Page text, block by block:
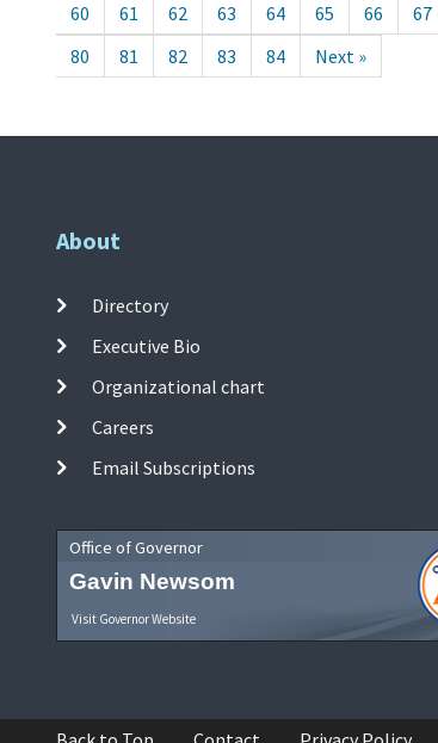
60
61 62 63 64 65 66 67
80
81 82 83 84 Next »
About
Directory
Executive Bio
Organizational chart
Careers
Email Subscriptions
Office of Governor
Gavin Newsom
Visit Governor Website